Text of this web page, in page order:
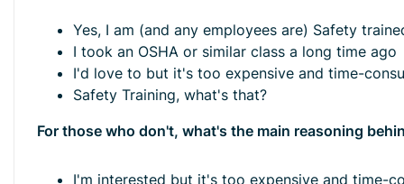
Yes, I am (and any employees are) Safety
I took an OSHA or similar class a long time ago
I'd love to but it's too expensive and time-
Safety Training, what's that?
For those who don't, what's the main reasoning
I'm interested but it's too expensive and time-